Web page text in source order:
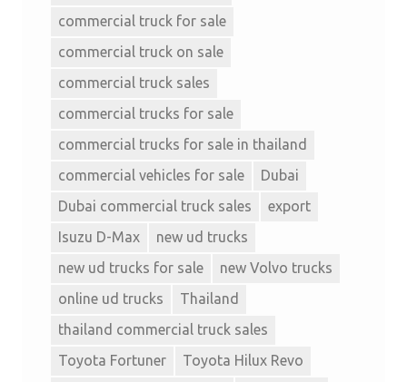
commercial truck for sale
commercial truck on sale
commercial truck sales
commercial trucks for sale
commercial trucks for sale in thailand
commercial vehicles for sale
Dubai
Dubai commercial truck sales
export
Isuzu D-Max
new ud trucks
new ud trucks for sale
new Volvo trucks
online ud trucks
Thailand
thailand commercial truck sales
Toyota Fortuner
Toyota Hilux Revo